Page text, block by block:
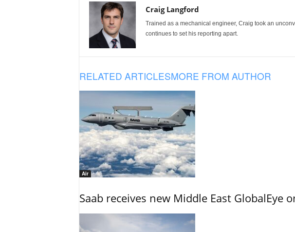
Craig Langford
Trained as a mechanical engineer, Craig took an
continues to set his reporting apart.
RELATED ARTICLESMORE FROM AUTHOR
Air
Saab receives new Middle East GlobalEye